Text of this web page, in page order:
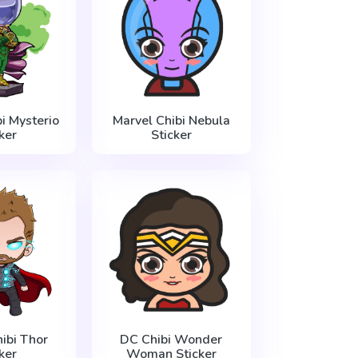
Mysterio
Marvel Chibi Nebula
Sticker
Thor
DC Chibi Wonder
Woman Sticker